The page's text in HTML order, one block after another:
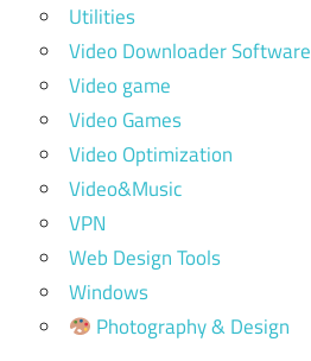
Utilities
Video Downloader Software
Video game
Video Games
Video Optimization
Video&Music
VPN
Web Design Tools
Windows
Photography & Design